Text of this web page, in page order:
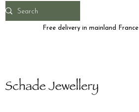
Free delivery in mainland France